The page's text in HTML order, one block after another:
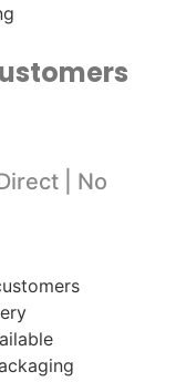
| No